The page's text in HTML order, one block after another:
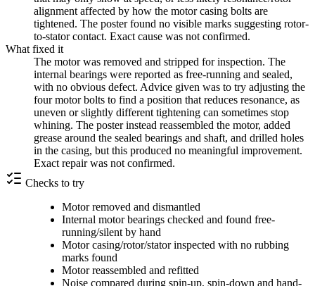
alignment affected by how the motor casing bolts are
tightened. The poster found no visible marks suggesting rotor-
to-stator contact. Exact cause was not confirmed.
What fixed it
The motor was removed and stripped for inspection. The
internal bearings were reported as free-running and sealed,
with no obvious defect. Advice given was to try adjusting the
four motor bolts to find a position that reduces resonance, as
uneven or slightly different tightening can sometimes stop
whining. The poster instead reassembled the motor, added
grease around the sealed bearings and shaft, and drilled holes
in the casing, but this produced no meaningful improvement.
Exact repair was not confirmed.
Checks to try
Motor removed and dismantled
Internal motor bearings checked and found free-
running/silent by hand
Motor casing/rotor/stator inspected with no rubbing
marks found
Motor reassembled and refitted
Noise compared during spin-up, spin-down and hand-